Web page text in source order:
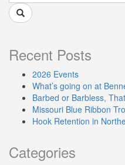
Recent Posts
2026 Events
What’s going on at
Barbed or Barbless,
Missouri Blue Ribbon
Hook Retention in
Categories